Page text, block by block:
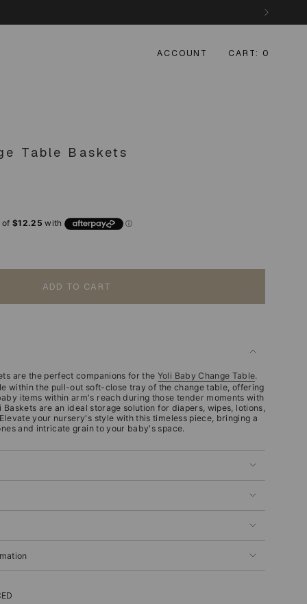
ACCOUNT CART 0
Table Baskets
ADD TO CART
are the perfect companions for the Yoli Baby Change Table.
within the pull-out soft-close tray of the change table, offering
items within arm's reach during those tender moments with
Baskets are an ideal storage solution for diapers, wipes, lotions,
Elevate your nursery's style with this timeless piece, bringing a
and intricate grain to your baby's space.